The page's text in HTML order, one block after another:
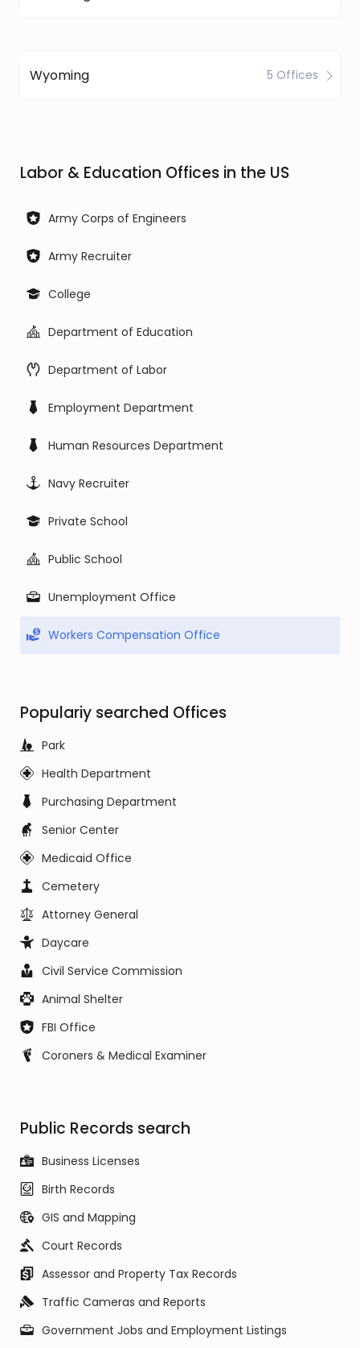
Wyoming 5 Offices
Labor & Education Offices in the US
Army Corps of Engineers
Army Recruiter
College
Department of Education
Department of Labor
Employment Department
Human Resources Department
Navy Recruiter
Private School
Public School
Unemployment Office
Workers Compensation Office
Populariy searched Offices
Park
Health Department
Purchasing Department
Senior Center
Medicaid Office
Cemetery
Attorney General
Daycare
Civil Service Commission
Animal Shelter
FBI Office
Coroners & Medical Examiner
Public Records search
Business Licenses
Birth Records
GIS and Mapping
Court Records
Assessor and Property Tax Records
Traffic Cameras and Reports
Government Jobs and Employment Listings